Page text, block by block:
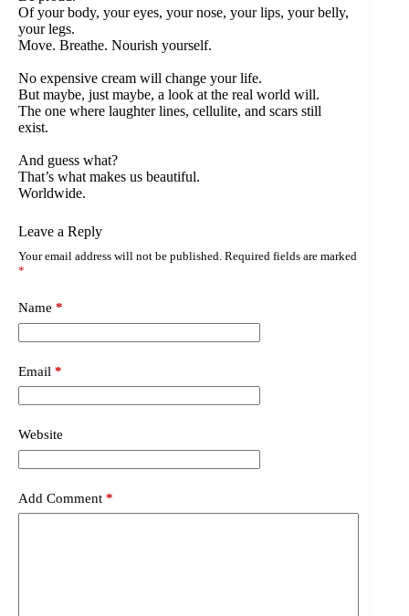
Of your body, your eyes, your nose, your lips, your belly,
your legs.
Move. Breathe. Nourish yourself.
No expensive cream will change your life.
But maybe, just maybe, a look at the real world will.
The one where laughter lines, cellulite, and scars still
exist.
And guess what?
That’s what makes us beautiful.
Worldwide.
Leave a Reply
Your email address will not be published. Required fields are marked
*
Name *
Email *
Website
Add Comment *